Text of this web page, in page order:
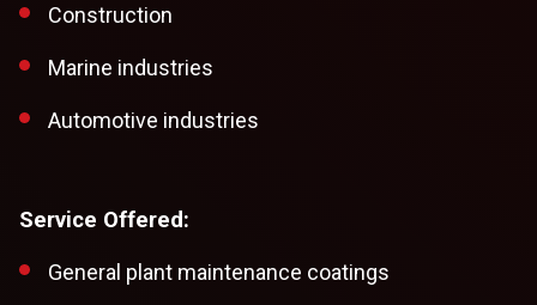
Construction
Marine industries
Automotive industries
Service Offered:
General plant maintenance coatings